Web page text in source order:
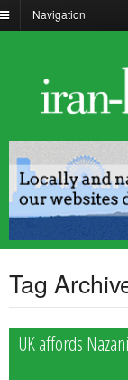
Navigation
Tag
UK affords